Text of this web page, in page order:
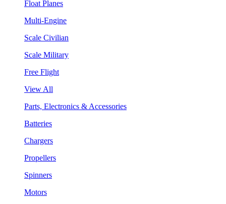
Float Planes
Multi-Engine
Scale Civilian
Scale Military
Free Flight
View All
Parts, Electronics & Accessories
Batteries
Chargers
Propellers
Spinners
Motors